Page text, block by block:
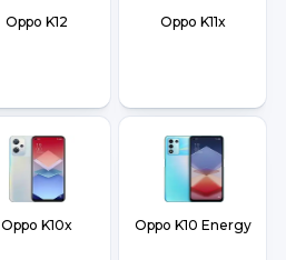
Oppo K12 Oppo K11x
Oppo K10x Oppo K10 Energy